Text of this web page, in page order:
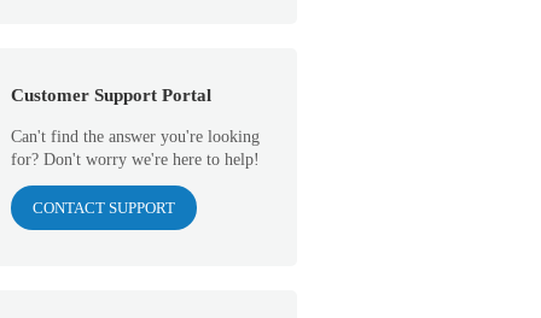
Customer Support Portal
Can't find the answer you're looking
for? Don't worry we're here to help!
CONTACT SUPPORT